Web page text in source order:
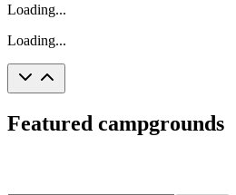
Loading...
Loading...
Featured campgrounds